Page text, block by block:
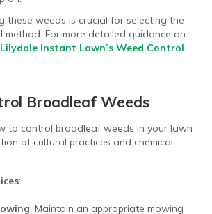
these weeds is crucial for selecting the
method. For more detailed guidance on
Lilydale Instant Lawn’s Weed Control
Broadleaf Weeds
to control broadleaf weeds in your lawn
of cultural practices and chemical
:
: Maintain an appropriate mowing